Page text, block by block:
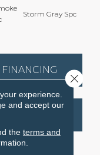
Storm Gray Spc
FINANCING
experience.
and accept our
the terms and
Close